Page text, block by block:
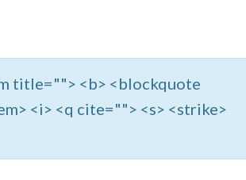
title=""> <b> <blockquote
<i> <q cite=""> <s> <strike>